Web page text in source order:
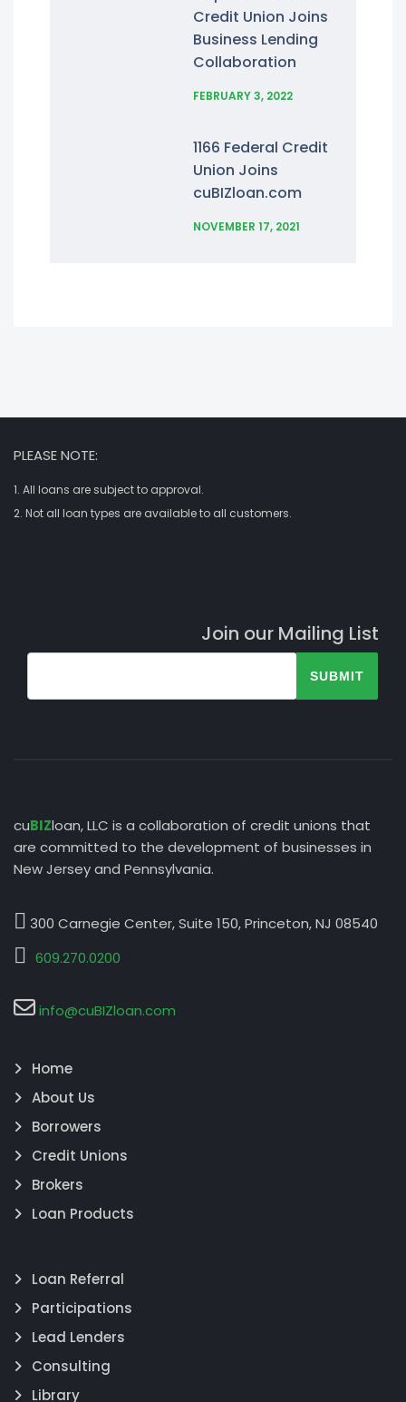
Credit Union Joins
Business Lending
Collaboration
FEBRUARY 3, 2022
1166 Federal Credit
Union Joins
cuBIZloan.com
NOVEMBER 17, 2021
PLEASE NOTE:
1. All loans are subject to approval.
2. Not all loan types are available to all customers.
Join our Mailing List
SUBMIT
cuBIZloan, LLC is a collaboration of credit unions that
are committed to the development of businesses in
New Jersey and Pennsylvania.
300 Carnegie Center, Suite 150, Princeton, NJ 08540
609.270.0200
info@cuBIZloan.com
Home
About Us
Borrowers
Credit Unions
Brokers
Loan Products
Loan Referral
Participations
Lead Lenders
Consulting
Library